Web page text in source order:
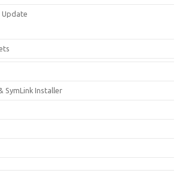
Update
SymLink Installer